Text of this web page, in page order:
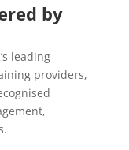
by
leading
providers,